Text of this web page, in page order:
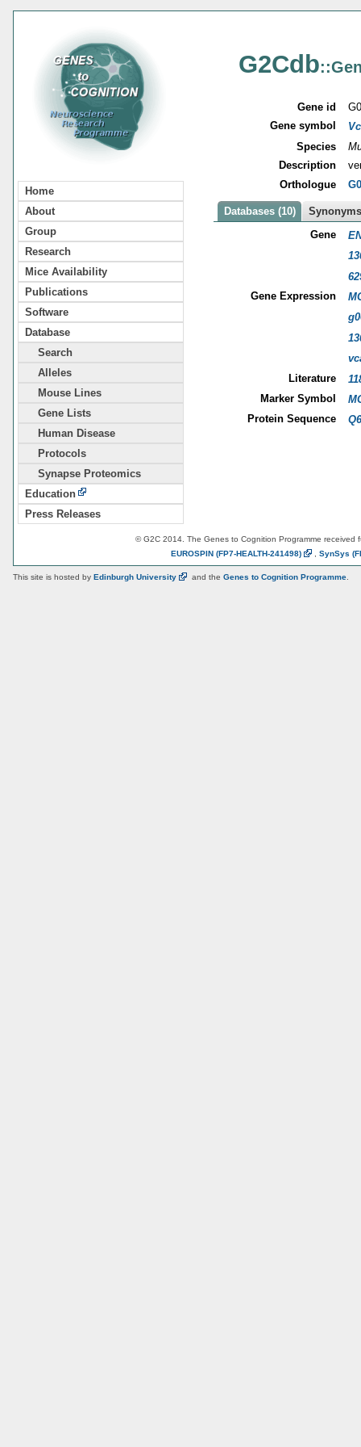
Home
About
Group
Research
Mice Availability
Publications
Software
Database
Search
Alleles
Mouse Lines
Gene Lists
Human Disease
Protocols
Synapse Proteomics
Education
Press Releases
G2Cdb
Gene id
Gene symbol
Species
Description
Orthologue
Databases (10)
Gene
Gene Expression
Literature
Marker Symbol
Protein Sequence
© G2C 2014. The Genes to Cognition Programme received
EUROSPIN (FP7-HEALTH-241498) SynSys
This site is hosted by Edinburgh University and the Genes to Cognition Programme